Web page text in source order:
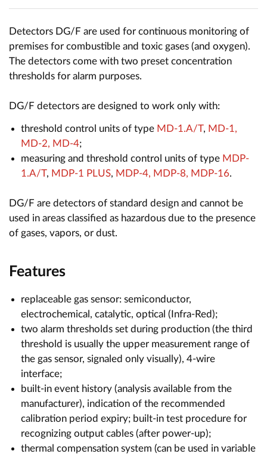
Detectors DG/F are used for continuous monitoring of
premises for combustible and toxic gases (and oxygen).
The detectors come with two preset concentration
thresholds for alarm purposes.
DG/F detectors are designed to work only with:
threshold control units of type MD-1.A/T, MD-1,
MD-2, MD-4;
measuring and threshold control units of type MDP-
1.A/T, MDP-1 PLUS, MDP-4, MDP-8, MDP-16.
DG/F are detectors of standard design and cannot be
used in areas classified as hazardous due to the presence
of gases, vapors, or dust.
Features
replaceable gas sensor: semiconductor,
electrochemical, catalytic, optical (Infra-Red);
two alarm thresholds set during production (the third
threshold is usually the upper measurement range of
the gas sensor, signaled only visually), 4-wire
interface;
built-in event history (analysis available from the
manufacturer), indication of the recommended
calibration period expiry; built-in test procedure for
recognizing output cables (after power-up);
thermal compensation system (can be used in variable